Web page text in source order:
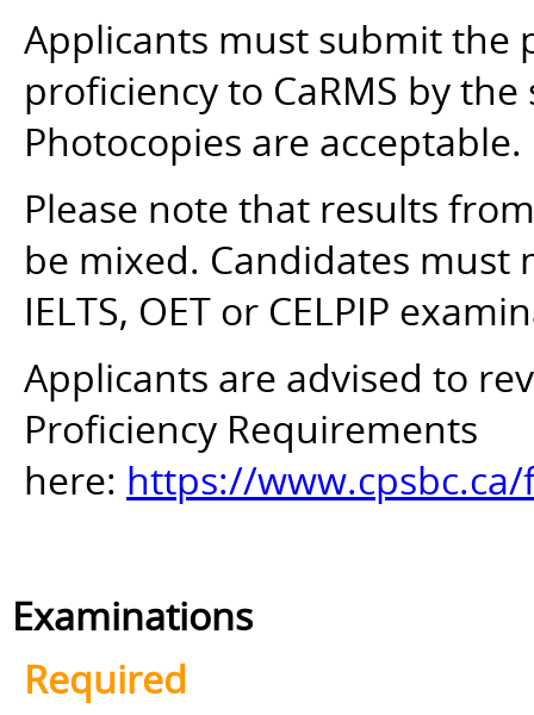
Applicants must submit the
proficiency to CaRMS by
Photocopies are acceptable.
Please note that results
be mixed. Candidates
IELTS, OET or CELPIP
Applicants are advised to
Proficiency Requirements
here: https://www.cpsbc.ca/
Examinations
Required